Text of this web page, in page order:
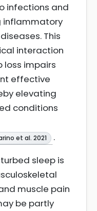
infections and
inflammatory
This
interaction
loss impairs
effective
elevating
conditions
et al. 2021
.
sleep is
muscle pain
be partly